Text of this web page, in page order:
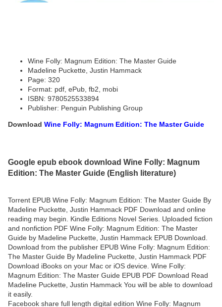
Wine Folly: Magnum Edition: The Master Guide
Madeline Puckette, Justin Hammack
Page: 320
Format: pdf, ePub, fb2, mobi
ISBN: 9780525533894
Publisher: Penguin Publishing Group
Download Wine Folly: Magnum Edition: The Master Guide
Google epub ebook download Wine Folly: Magnum
Edition: The Master Guide (English literature)
Torrent EPUB Wine Folly: Magnum Edition: The Master Guide By
Madeline Puckette, Justin Hammack PDF Download and online
reading may begin. Kindle Editions Novel Series. Uploaded fiction
and nonfiction PDF Wine Folly: Magnum Edition: The Master
Guide by Madeline Puckette, Justin Hammack EPUB Download.
Download from the publisher EPUB Wine Folly: Magnum Edition:
The Master Guide By Madeline Puckette, Justin Hammack PDF
Download iBooks on your Mac or iOS device. Wine Folly:
Magnum Edition: The Master Guide EPUB PDF Download Read
Madeline Puckette, Justin Hammack You will be able to download
it easily.
Facebook share full length digital edition Wine Folly: Magnum